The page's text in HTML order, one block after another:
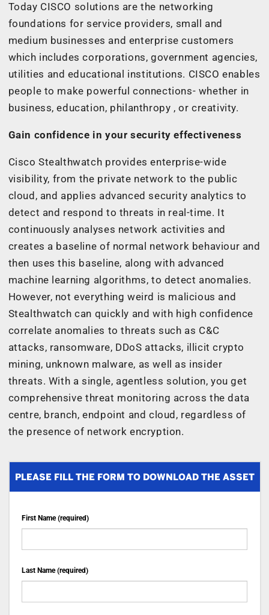
Today CISCO solutions are the networking
foundations for service providers, small and
medium businesses and enterprise customers
which includes corporations, government agencies,
utilities and educational institutions. CISCO enables
people to make powerful connections- whether in
business, education, philanthropy , or creativity.
Gain confidence in your security effectiveness
Cisco Stealthwatch provides enterprise-wide
visibility, from the private network to the public
cloud, and applies advanced security analytics to
detect and respond to threats in real-time. It
continuously analyses network activities and
creates a baseline of normal network behaviour and
then uses this baseline, along with advanced
machine learning algorithms, to detect anomalies.
However, not everything weird is malicious and
Stealthwatch can quickly and with high confidence
correlate anomalies to threats such as C&C
attacks, ransomware, DDoS attacks, illicit crypto
mining, unknown malware, as well as insider
threats. With a single, agentless solution, you get
comprehensive threat monitoring across the data
centre, branch, endpoint and cloud, regardless of
the presence of network encryption.
PLEASE FILL THE FORM TO DOWNLOAD THE ASSET
First Name (required)
Last Name (required)